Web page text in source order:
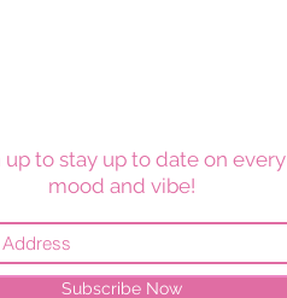
up to stay up to date on every
mood and vibe!
Subscribe Now